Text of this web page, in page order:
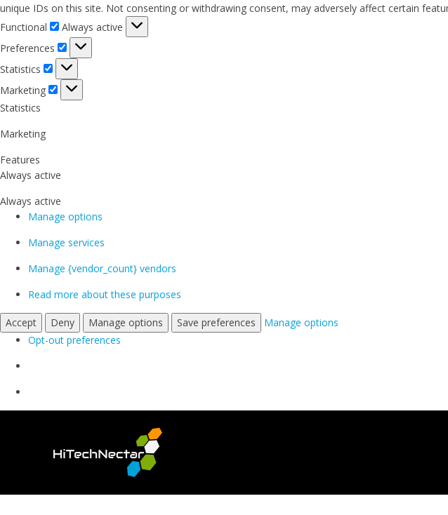
unique IDs on this site. Not consenting or withdrawing consent, may adversely affect certain
Functional
Functional
Always active
Preferences
Preferences
Statistics
Statistics
Marketing
Marketing
Statistics
Marketing
Features
Always active
Always active
Manage options
Manage services
Manage {vendor_count} vendors
Read more about these purposes
Accept Deny Manage options Save preferences
Manage options
Opt-out preferences